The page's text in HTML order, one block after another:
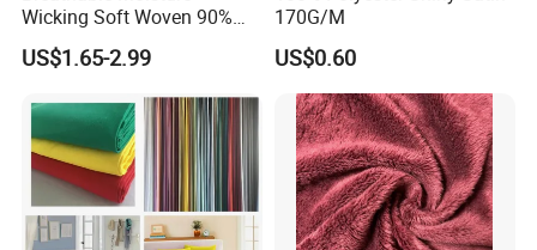
Wicking Soft Woven 90%
Nylon 10% Spandex 4-Way
Stretch Printed Fabric for
Outdoor Apparel Hiking
Wear
US$1.65-2.99
170G/M
US$0.60